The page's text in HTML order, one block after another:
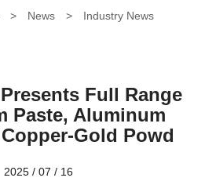
> News > Industry News
Full Range
Paste, Aluminum
Gold Powd
2025 / 07 / 16